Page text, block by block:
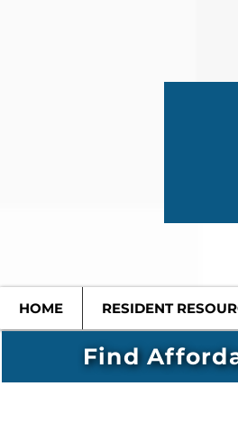
HOME RESIDENT
Find